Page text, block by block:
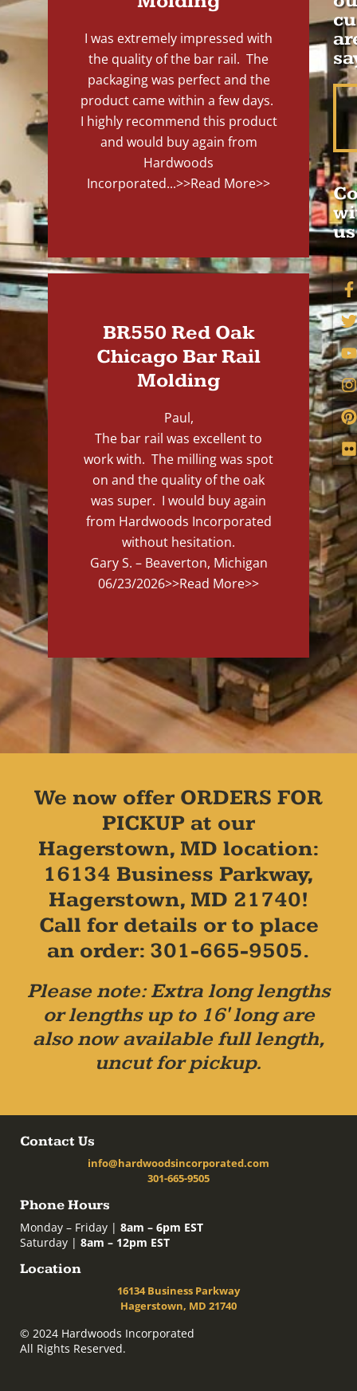
I was extremely impressed with
the quality of the bar rail. The
packaging was perfect and the
product came within a few days.
I highly recommend this product
and would buy again from
Hardwoods
Incorporated...>>Read More>>
BR550 Red Oak
Chicago Bar Rail
Molding
Paul,
The bar rail was excellent to
work with. The milling was spot
on and the quality of the oak
was super. I would buy again
from Hardwoods Incorporated
without hesitation.
Gary S. – Beaverton, Michigan
06/23/2026>>Read More>>
us
We now offer ORDERS FOR
PICKUP at our
Hagerstown, MD location:
16134 Business Parkway,
Hagerstown, MD 21740!
Call for details or to place
an order: 301-665-9505.
Please note: Extra long lengths
or lengths up to 16' long are
also now available full length,
uncut for pickup.
Contact Us
info@hardwoodsincorporated.com
301-665-9505
Phone Hours
Monday – Friday | 8am – 6pm EST
Saturday | 8am – 12pm EST
Location
16134 Business Parkway
Hagerstown, MD 21740
© 2024 Hardwoods Incorporated
All Rights Reserved.